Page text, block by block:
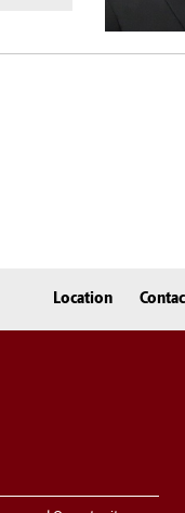
Location